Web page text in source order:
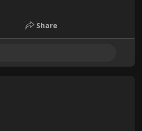
Share